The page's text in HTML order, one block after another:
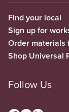
Find your local
Sign up for
Order materials
Shop Universal
Follow Us